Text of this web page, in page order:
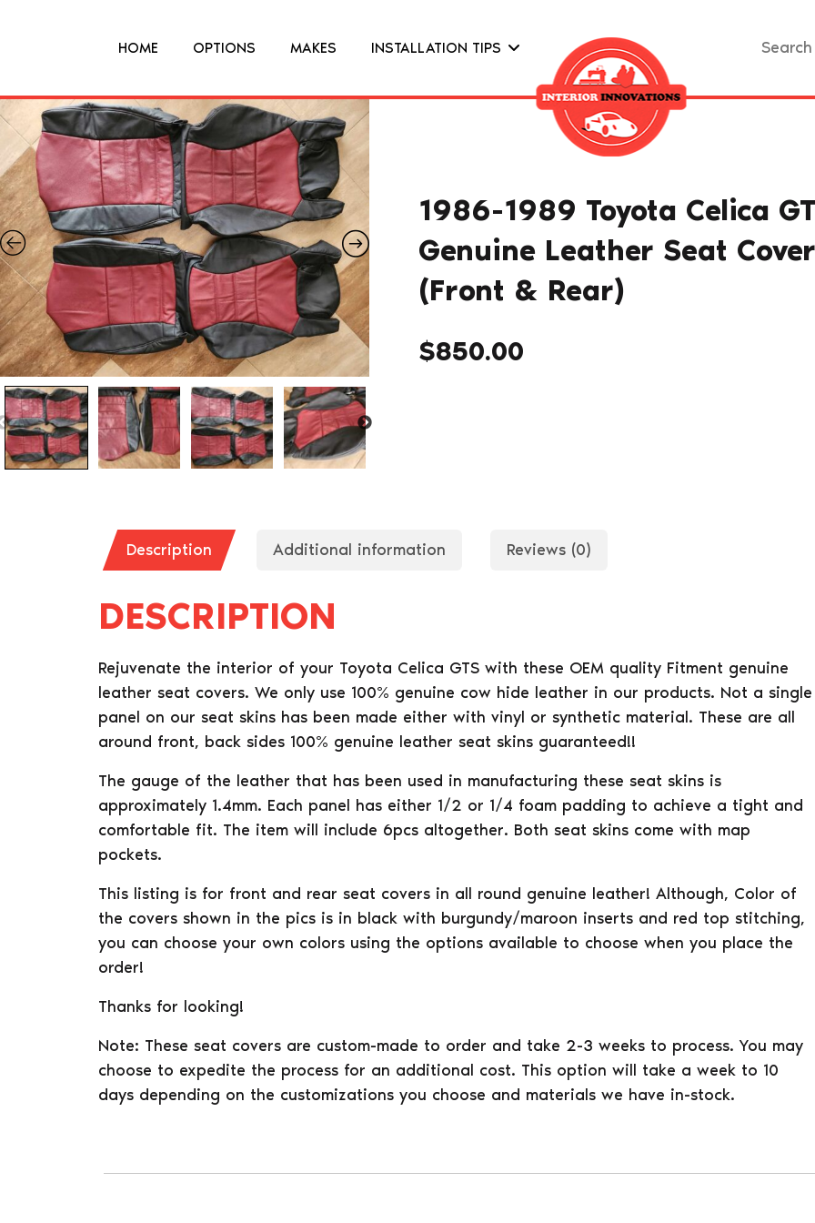
HOME OPTIONS MAKES INSTALLATION TIPS
Search
1986-1989 Toyota Celica
Genuine Leather Seat
(Front & Rear)
$850.00
Description Additional information Reviews (0)
DESCRIPTION
Rejuvenate the interior of your Toyota Celica GTS with these OEM quality Fitment genuine
leather seat covers. We only use 100% genuine cow hide leather in our products. Not a single
panel on our seat skins has been made either with vinyl or synthetic material. These are all
around front, back sides 100% genuine leather seat skins guaranteed!!
The gauge of the leather that has been used in manufacturing these seat skins is
approximately 1.4mm. Each panel has either 1/2 or 1/4 foam padding to achieve a tight and
comfortable fit. The item will include 6pcs altogether. Both seat skins come with map
pockets.
This listing is for front and rear seat covers in all round genuine leather! Although, Color of
the covers shown in the pics is in black with burgundy/maroon inserts and red top stitching,
you can choose your own colors using the options available to choose when you place the
order!
Thanks for looking!
Note: These seat covers are custom-made to order and take 2-3 weeks to process. You may
choose to expedite the process for an additional cost. This option will take a week to 10
days depending on the customizations you choose and materials we have in-stock.